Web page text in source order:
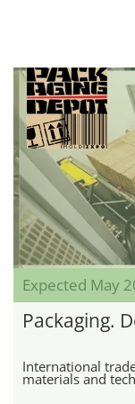
Expected May
Packaging.
International
materials and